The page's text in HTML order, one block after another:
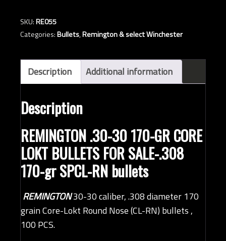
170
grain
Core-
Lokt
RN
bullets
100)
quantity
SKU:RE055
Categories:Bullets,Remington & select Winchester
Description Additional information
Description
REMINGTON .30-30 170-GR CORE
LOKT BULLETS FOR SALE-.308
170-gr SPCL-RN bullets
REMINGTON30-30 caliber, .308 diameter 170
grain Core-Lokt Round Nose (CL-RN) bullets ,
100 PCS.